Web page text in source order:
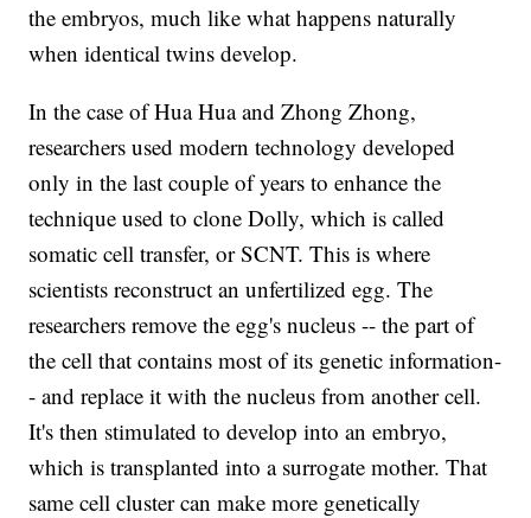
the embryos, much like what happens naturally
when identical twins develop.
In the case of Hua Hua and Zhong Zhong,
researchers used modern technology developed
only in the last couple of years to enhance the
technique used to clone Dolly, which is called
somatic cell transfer, or SCNT. This is where
scientists reconstruct an unfertilized egg. The
researchers remove the egg's nucleus -- the part of
the cell that contains most of its genetic information-
- and replace it with the nucleus from another cell.
It's then stimulated to develop into an embryo,
which is transplanted into a surrogate mother. That
same cell cluster can make more genetically